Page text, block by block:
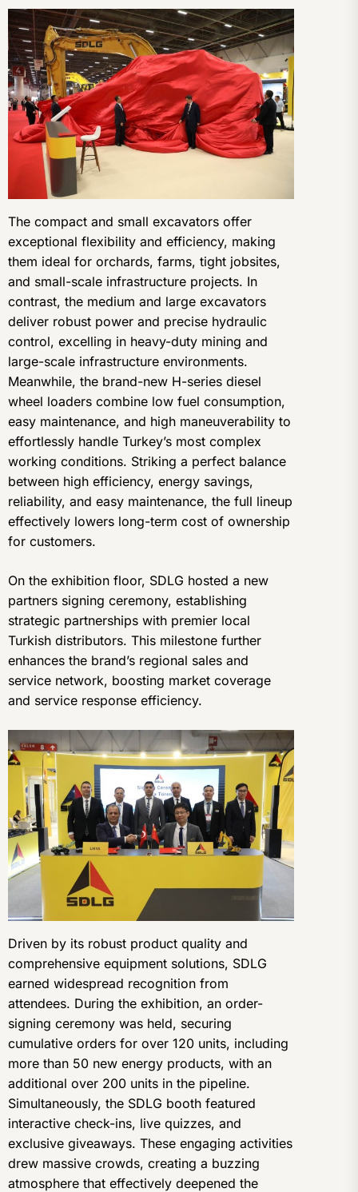
The compact and small excavators offer
exceptional flexibility and efficiency, making
them ideal for orchards, farms, tight jobsites,
and small-scale infrastructure projects. In
contrast, the medium and large excavators
deliver robust power and precise hydraulic
control, excelling in heavy-duty mining and
large-scale infrastructure environments.
Meanwhile, the brand-new H-series diesel
wheel loaders combine low fuel consumption,
easy maintenance, and high maneuverability to
effortlessly handle Turkey’s most complex
working conditions. Striking a perfect balance
between high efficiency, energy savings,
reliability, and easy maintenance, the full lineup
effectively lowers long-term cost of ownership
for customers.
On the exhibition floor, SDLG hosted a new
partners signing ceremony, establishing
strategic partnerships with premier local
Turkish distributors. This milestone further
enhances the brand’s regional sales and
service network, boosting market coverage
and service response efficiency.
Driven by its robust product quality and
comprehensive equipment solutions, SDLG
earned widespread recognition from
attendees. During the exhibition, an order-
signing ceremony was held, securing
cumulative orders for over 120 units, including
more than 50 new energy products, with an
additional over 200 units in the pipeline.
Simultaneously, the SDLG booth featured
interactive check-ins, live quizzes, and
exclusive giveaways. These engaging activities
drew massive crowds, creating a buzzing
atmosphere that effectively deepened the